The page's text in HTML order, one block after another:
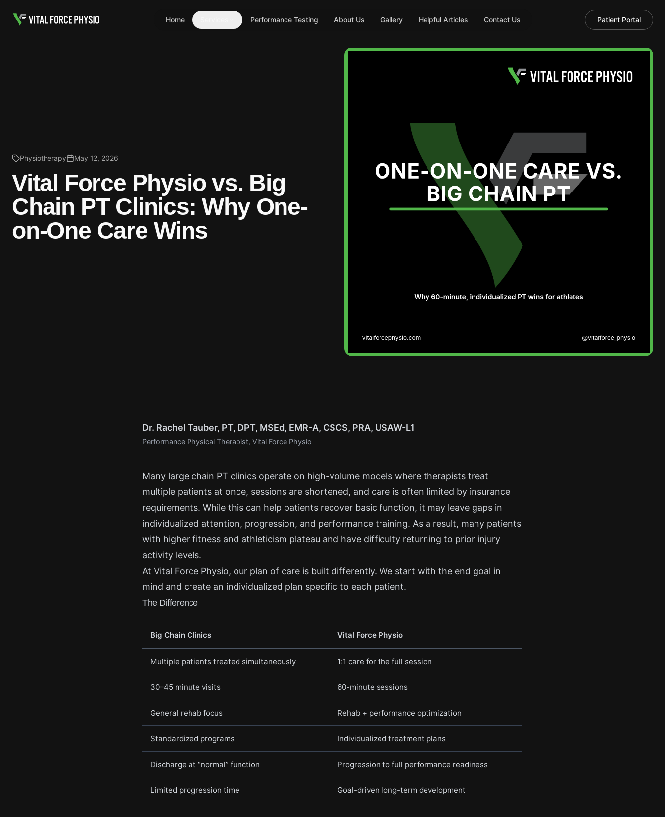
Home Performance Testing About Us Gallery Helpful Articles Contact Us Patient Portal
Physiotherapy May 12, 2026
Vital Force Physio vs. Big
Chain PT Clinics: Why One-
on-One Care Wins
Dr. Rachel Tauber, PT, DPT, MSEd, EMR-A, CSCS, PRA, USAW-L1
Performance Physical Therapist, Vital Force Physio
Many large chain PT clinics operate on high-volume models where therapists treat
multiple patients at once, sessions are shortened, and care is often limited by insurance
requirements. While this can help patients recover basic function, it may leave gaps in
individualized attention, progression, and performance training. As a result, many patients
with higher fitness and athleticism plateau and have difficulty returning to prior injury
activity levels.
At Vital Force Physio, our plan of care is built differently. We start with the end goal in
mind and create an individualized plan specific to each patient.
The Difference
Big Chain Clinics Vital Force Physio
Multiple patients treated simultaneously 1:1 care for the full session
30–45 minute visits 60-minute sessions
General rehab focus Rehab + performance optimization
Standardized programs Individualized treatment plans
Discharge at “normal” function Progression to full performance readiness
Limited progression time Goal-driven long-term development